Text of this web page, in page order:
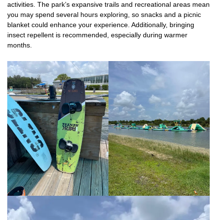
activities. The park’s expansive trails and recreational areas mean
you may spend several hours exploring, so snacks and a picnic
blanket could enhance your experience. Additionally, bringing
insect repellent is recommended, especially during warmer
months.